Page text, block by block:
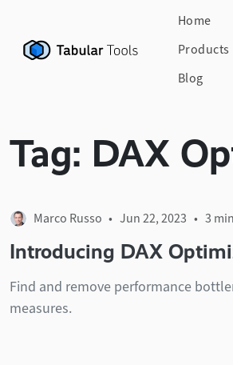
Home
Products
Blog
Tag: DAX
Marco Russo • Jun 22, 2023 • 3
Introducing DAX
Find and remove performance
measures.